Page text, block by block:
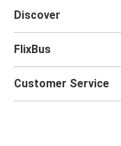
Discover
FlixBus
Customer Service